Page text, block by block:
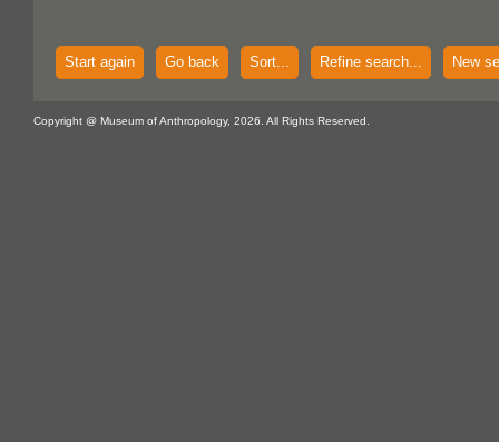
Start again Go back Sort... Refine search... New
Copyright @ Museum of Anthropology, 2026. All Rights Reserved.